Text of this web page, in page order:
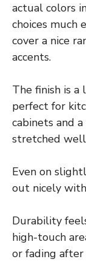
actual colors
choices much
cover a nice
accents.
The finish is
perfect for
cabinets and
stretched
Even on
out nicely
Durability
high-touch
or fading after